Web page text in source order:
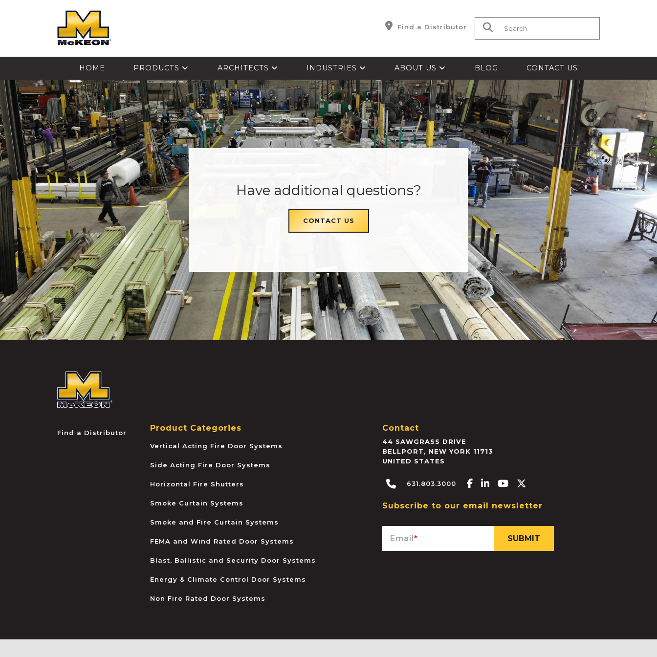
Find a Distributor Search for:
HOME PRODUCTS ARCHITECTS INDUSTRIES ABOUT US BLOG CONTACT US
Have additional questions?
CONTACT US
Find a Distributor Product Categories
Vertical Acting Fire Door Systems
Side Acting Fire Door Systems
Horizontal Fire Shutters
Smoke Curtain Systems
Smoke and Fire Curtain Systems
FEMA and Wind Rated Door Systems
Blast, Ballistic and Security Door Systems
Energy & Climate Control Door Systems
Non Fire Rated Door Systems
Contact
44 SAWGRASS DRIVE
BELLPORT, NEW YORK 11713
UNITED STATES
631.803.3000 Facebook-f
Linkedin-in
Youtube
Subscribe to our email newsletter
Email*